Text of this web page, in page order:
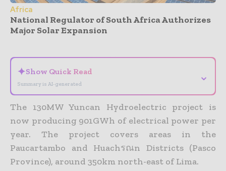
Africa
National Regulator of South Africa Authorizes
Major Solar Expansion
✦Show Quick Read
Summary is AI-generated
⌄
The 130MW Yuncan Hydroelectric project is
now producing 901GWh of electrical power per
year. The project covers areas in the
Paucartambo and Huachรณn Districts (Pasco
Province), around 350km north-east of Lima.